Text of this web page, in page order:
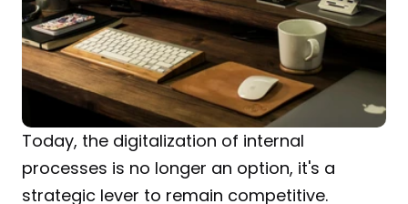
Today, the digitalization of internal
processes is no longer an option, it's a
strategic lever to remain competitive.